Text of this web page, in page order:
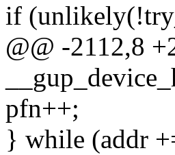
if
@@ -2112,8
pfn++;
} while (addr